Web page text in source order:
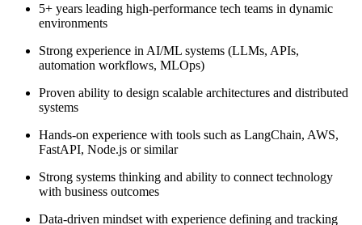
5+ years leading high-performance tech teams in dynamic
environments
Strong experience in AI/ML systems (LLMs, APIs,
automation workflows, MLOps)
Proven ability to design scalable architectures and distributed
systems
Hands-on experience with tools such as LangChain, AWS,
FastAPI, Node.js or similar
Strong systems thinking and ability to connect technology
with business outcomes
Data-driven mindset with experience defining and tracking